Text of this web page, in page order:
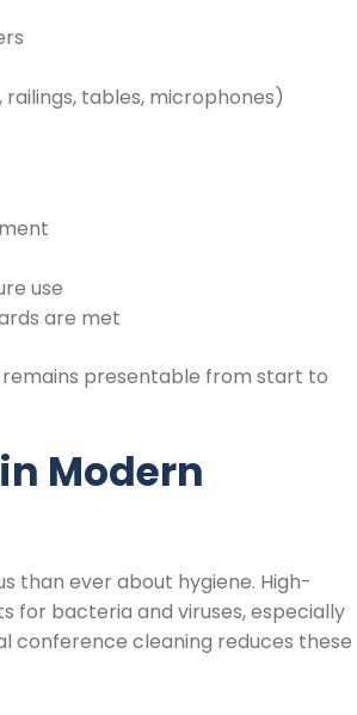
tables, microphones)
use
are met
presentable from start to
Modern
than ever about hygiene. High-
for bacteria and viruses, especially
conference cleaning reduces these